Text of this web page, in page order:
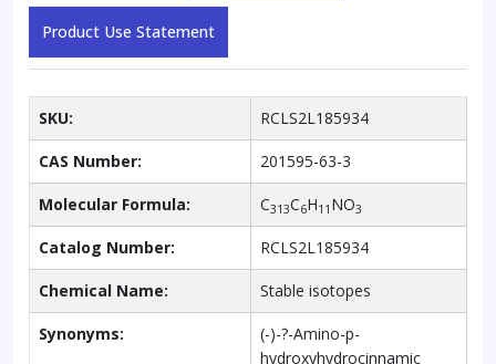
Product Use Statement
SKU: RCLS2L185934
CAS Number: 201595-63-3
Molecular Formula: C313C6H11 NO3
Catalog Number: RCLS2L185934
Chemical Name: Stable isotopes
Synonyms:
(-)-?-Amino-p-
hydroxyhydrocinnamic